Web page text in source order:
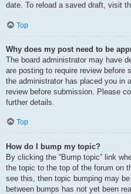
date. To reload a saved draft, visit
Top
Why does my post need to be
The board administrator may have
are posting to require review
the administrator has placed you in
review before submission. Please
further details.
Top
How do I bump my topic?
By clicking the “Bump topic” link
the topic to the top of the forum on
see this, then topic bumping may
between bumps has not yet been